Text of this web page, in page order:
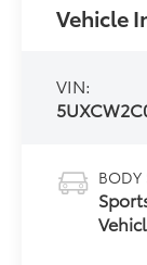
Vehicle
VIN:
BODY